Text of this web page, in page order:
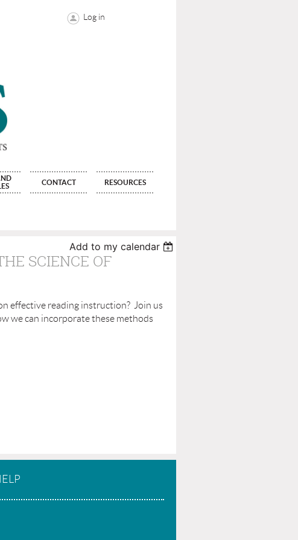
Log in
CONTACT RESOURCES
Add to my calendar
SCIENCE OF
effective reading instruction? Join us
we can incorporate these methods